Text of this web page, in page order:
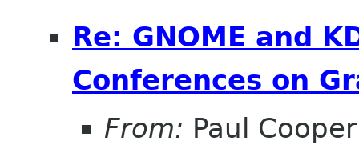
Re: GNOME and
Conferences on
From: Paul Cooper